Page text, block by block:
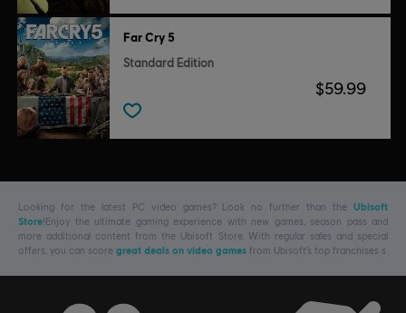
Far Cry 5
Standard Edition
$59.99
Looking for the latest PC video games? Look no further than the Ubisoft
Store!Enjoy the ultimate gaming experience with new games, season pass and
more additional content from the Ubisoft Store. With regular sales and special
offers, you can score great deals on video games from Ubisoft’s top franchises s